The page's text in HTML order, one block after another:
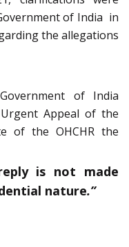
of India in
the allegations
of India
Appeal of the
of the OHCHR the
is not made
nature.”